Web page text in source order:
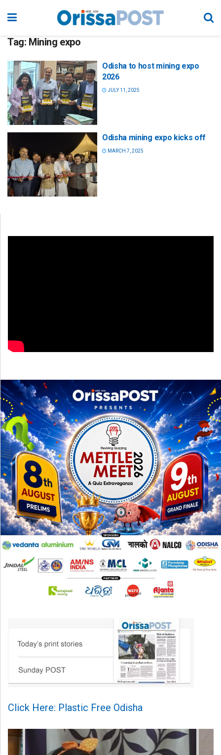
Tag: Mining expo
Odisha to host mining expo
2026
JULY 11, 2025
Odisha mining expo kicks off
MARCH 7, 2025
Click Here: Plastic Free Odisha